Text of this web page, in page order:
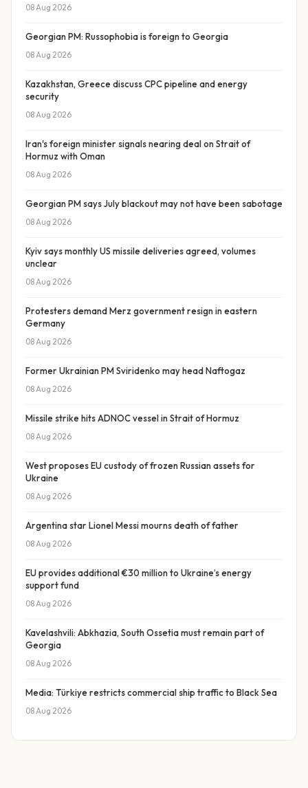
08 Aug 2026
Georgian PM: Russophobia is foreign to Georgia
08 Aug 2026
Kazakhstan, Greece discuss CPC pipeline and energy
security
08 Aug 2026
Iran's foreign minister signals nearing deal on Strait of
Hormuz with Oman
08 Aug 2026
Georgian PM says July blackout may not have been sabotage
08 Aug 2026
Kyiv says monthly US missile deliveries agreed, volumes
unclear
08 Aug 2026
Protesters demand Merz government resign in eastern
Germany
08 Aug 2026
Former Ukrainian PM Sviridenko may head Naftogaz
08 Aug 2026
Missile strike hits ADNOC vessel in Strait of Hormuz
08 Aug 2026
West proposes EU custody of frozen Russian assets for
Ukraine
08 Aug 2026
Argentina star Lionel Messi mourns death of father
08 Aug 2026
EU provides additional €30 million to Ukraine’s energy
support fund
08 Aug 2026
Kavelashvili: Abkhazia, South Ossetia must remain part of
Georgia
08 Aug 2026
Media: Türkiye restricts commercial ship traffic to Black Sea
08 Aug 2026